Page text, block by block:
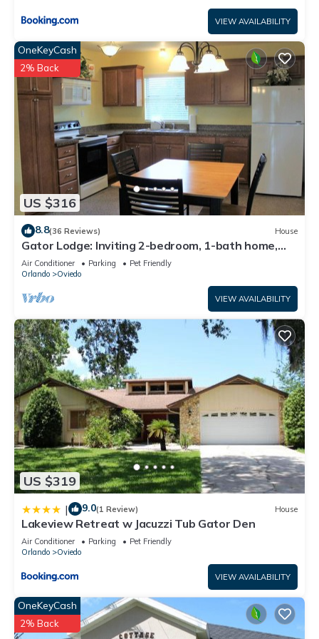
VIEW AVAILABILITY
US $316
OneKeyCash
2% Back
8.8(36 Reviews) House
Gator Lodge: Inviting 2-bedroom, 1-bath home,
sleeps 4. Perfect for couples or small families.
Air Conditioner Parking
Pet Friendly
Orlando
Oviedo
VIEW AVAILABILITY
US $319
| 9.0(1 Review) House
Lakeview Retreat w Jacuzzi Tub Gator Den
Air Conditioner Parking
Pet Friendly
Orlando
Oviedo
VIEW AVAILABILITY
OneKeyCash
2% Back